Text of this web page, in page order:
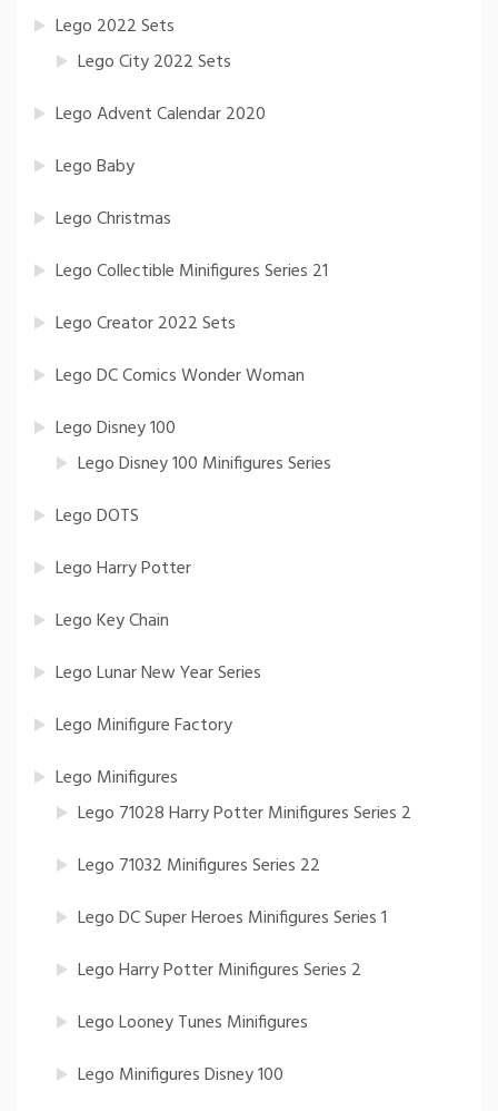
Lego 2022 Sets
Lego City 2022 Sets
Lego Advent Calendar 2020
Lego Baby
Lego Christmas
Lego Collectible Minifigures Series 21
Lego Creator 2022 Sets
Lego DC Comics Wonder Woman
Lego Disney 100
Lego Disney 100 Minifigures Series
Lego DOTS
Lego Harry Potter
Lego Key Chain
Lego Lunar New Year Series
Lego Minifigure Factory
Lego Minifigures
Lego 71028 Harry Potter Minifigures Series 2
Lego 71032 Minifigures Series 22
Lego DC Super Heroes Minifigures Series 1
Lego Harry Potter Minifigures Series 2
Lego Looney Tunes Minifigures
Lego Minifigures Disney 100